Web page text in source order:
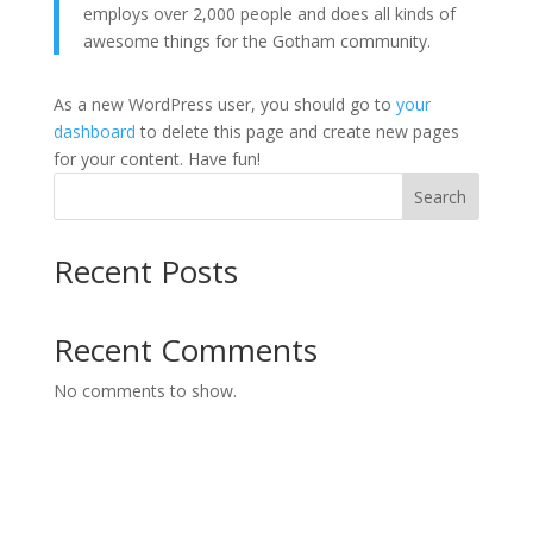
employs over 2,000 people and does all kinds of
awesome things for the Gotham community.
As a new WordPress user, you should go to your
dashboard to delete this page and create new pages
for your content. Have fun!
Search
Recent Posts
Recent Comments
No comments to show.